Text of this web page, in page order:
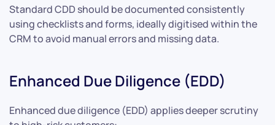
Standard CDD should be documented consistently
using checklists and forms, ideally digitised within the
CRM to avoid manual errors and missing data.
Enhanced Due Diligence (EDD)
Enhanced due diligence (EDD) applies deeper scrutiny